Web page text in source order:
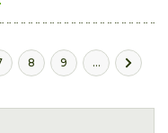
8 9 ...